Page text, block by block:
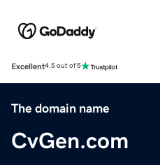
Excellent4.5 out of 5
The domain name
CvGen.com